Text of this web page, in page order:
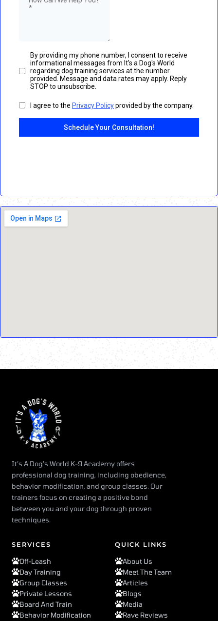
It’s A Dog’s World K-9 Academy offers
professional dog training, including obedience,
behavior modification, and group classes. Our
trainers focus on creating a positive bond
between you and your dog through proven
techniques.
SERVICES
Off-Leash
Day Training
Group Classes
Private Lessons
Board And Train
Behavior Modification
QUICK LINKS
About Us
Meet The Team
Articles
Blogs
Media
Rave Reviews